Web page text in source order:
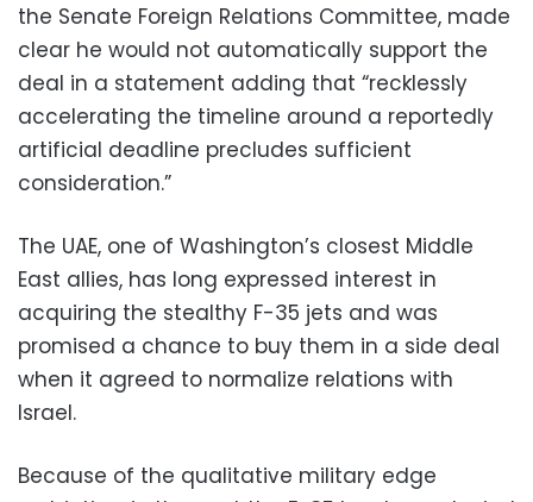
the Senate Foreign Relations Committee, made
clear he would not automatically support the
deal in a statement adding that “recklessly
accelerating the timeline around a reportedly
artificial deadline precludes sufficient
consideration.”
The UAE, one of Washington’s closest Middle
East allies, has long expressed interest in
acquiring the stealthy F-35 jets and was
promised a chance to buy them in a side deal
when it agreed to normalize relations with
Israel.
Because of the qualitative military edge